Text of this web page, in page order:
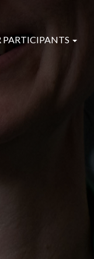
PARTICIPANTS